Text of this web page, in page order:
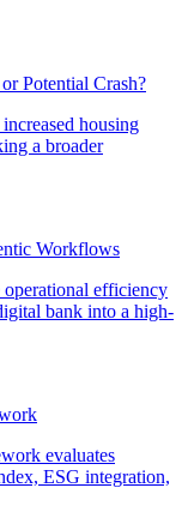
Potential Crash?
Workflows